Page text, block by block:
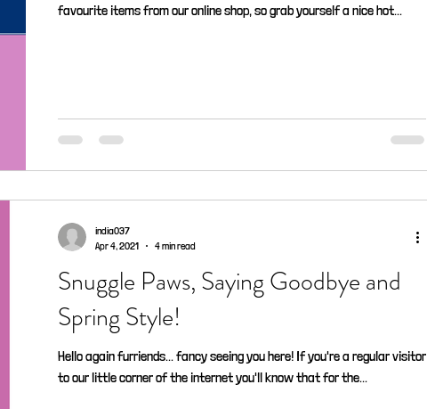
favourite items from our online shop, so grab yourself a nice hot...
Snuggle Paws, Saying Goodbye and
Spring Style!
Hello again furriends... fancy seeing you here! If you're a regular visitor
to our little corner of the internet you'll know that for the...
india037
Apr 4, 2021
4 min read